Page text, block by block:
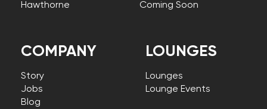
COMPANY
Story
Jobs
Blog
Hawthorne
Coming Soon
LOUNGES
Lounges
Lounge Events